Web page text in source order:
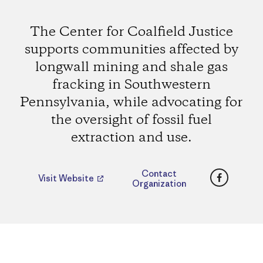
The Center for Coalfield Justice
supports communities affected by
longwall mining and shale gas
fracking in Southwestern
Pennsylvania, while advocating for
the oversight of fossil fuel
extraction and use.
Visit Website
Contact
Organization